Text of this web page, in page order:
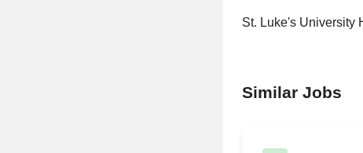
St. Luke's University
Similar Jobs